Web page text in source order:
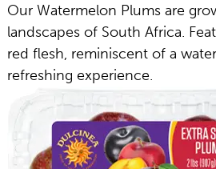
Our Watermelon Plums are
landscapes of South Africa.
red flesh, reminiscent of a
refreshing experience.